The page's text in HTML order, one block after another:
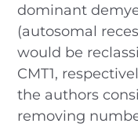
dominant
(autosomal
would be
CMT1,
the authors
removing